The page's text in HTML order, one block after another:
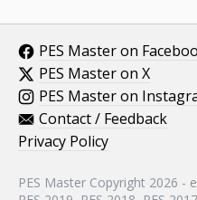
PES Master on
PES Master on X
PES Master on
Contact / Feedback
Privacy Policy
PES Master Copyright 2026 -